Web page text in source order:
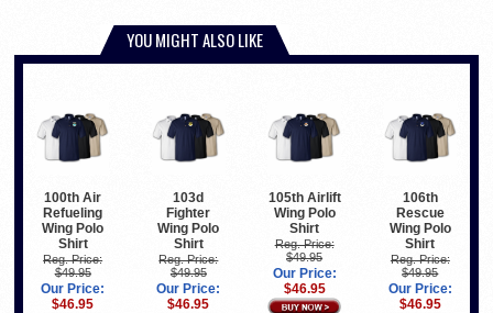
YOU MIGHT ALSO LIKE
100th Air
Refueling
Wing Polo
Shirt
Reg. Price:
$49.95
Our Price:
$46.95
103d
Fighter
Wing Polo
Shirt
Reg. Price:
$49.95
Our Price:
$46.95
105th Airlift
Wing Polo
Shirt
Reg. Price:
$49.95
Our Price:
$46.95
106th
Rescue
Wing Polo
Shirt
Reg. Price:
$49.95
Our Price:
$46.95